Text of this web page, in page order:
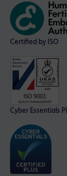
Certified by ISO
Cyber Essentials